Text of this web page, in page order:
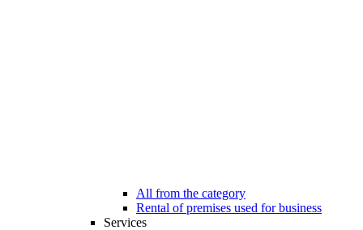
All from the category
Rental of premises used for business
Services